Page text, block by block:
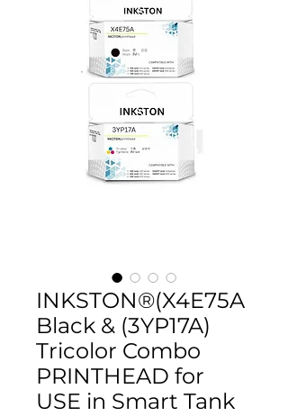
INKSTON®(X4E75A
Black & (3YP17A)
Tricolor Combo
PRINTHEAD for
USE in Smart Tank